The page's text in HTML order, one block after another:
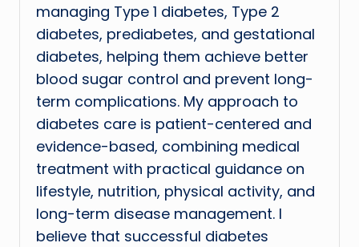
managing Type 1 diabetes, Type 2
diabetes, prediabetes, and gestational
diabetes, helping them achieve better
blood sugar control and prevent long-
term complications. My approach to
diabetes care is patient-centered and
evidence-based, combining medical
treatment with practical guidance on
lifestyle, nutrition, physical activity, and
long-term disease management. I
believe that successful diabetes